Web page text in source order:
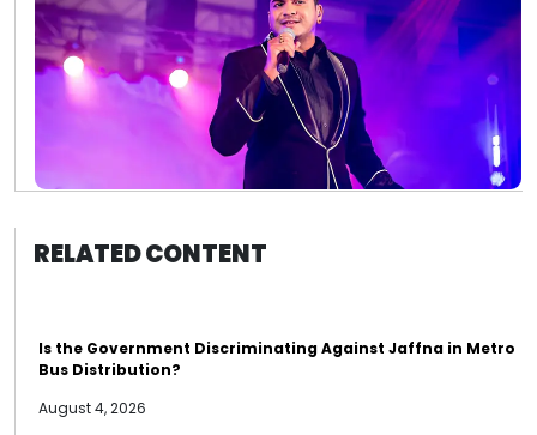
RELATED CONTENT
Is the Government Discriminating Against Jaffna in Metro
Bus Distribution?
August 4, 2026